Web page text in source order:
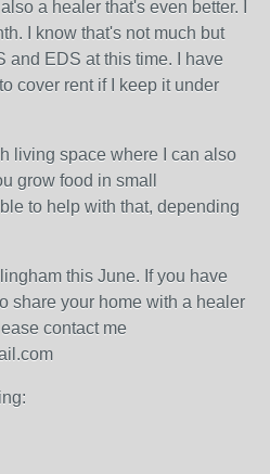
a healer that's even better. I
I know that's not much but
and EDS at this time. I have
cover rent if I keep it under
living space where I can also
grow food in small
to help with that, depending
this June. If you have
share your home with a healer
contact me